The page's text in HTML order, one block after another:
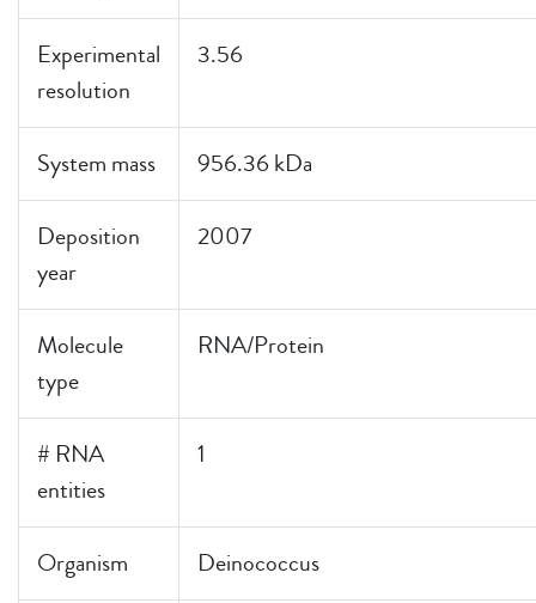
Experimental
resolution
3.56
System mass 956.36 kDa
Deposition
year
2007
Molecule
type
RNA/Protein
# RNA
entities
1
Organism Deinococcus